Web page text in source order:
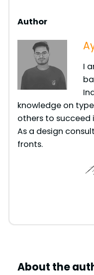
Author
I
knowledge on
others to succeed
As a design
fronts.
About the